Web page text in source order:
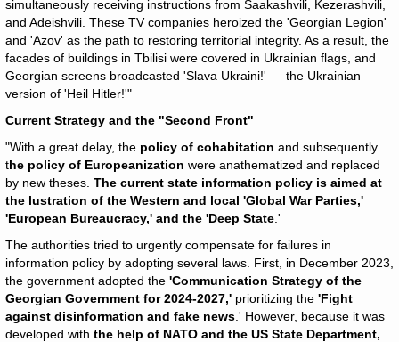
simultaneously receiving instructions from Saakashvili, Kezerashvili,
and Adeishvili. These TV companies heroized the 'Georgian Legion'
and 'Azov' as the path to restoring territorial integrity. As a result, the
facades of buildings in Tbilisi were covered in Ukrainian flags, and
Georgian screens broadcasted 'Slava Ukraini!' — the Ukrainian
version of 'Heil Hitler!'"
Current Strategy and the "Second Front"
"With a great delay, the policy of cohabitation and subsequently
the policy of Europeanization were anathematized and replaced
by new theses. The current state information policy is aimed at
the lustration of the Western and local 'Global War Parties,'
'European Bureaucracy,' and the 'Deep State .'
The authorities tried to urgently compensate for failures in
information policy by adopting several laws. First, in December 2023,
the government adopted the 'Communication Strategy of the
Georgian Government for 2024-2027,' prioritizing the 'Fight
against disinformation and fake news .' However, because it was
developed with the help of NATO and the US State Department,